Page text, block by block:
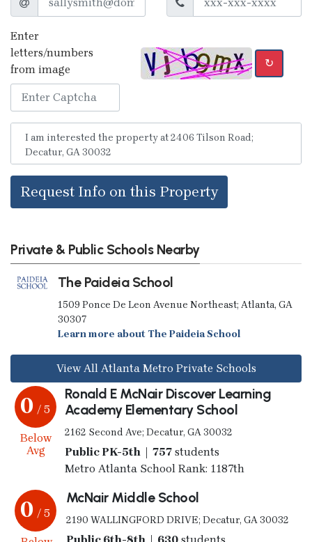
Enter
letters/numbers
from image
↻
Request Info on this Property
Private & Public Schools Nearby
The Paideia School
1509 Ponce De Leon Avenue Northeast; Atlanta, GA
30307
Learn more about The Paideia School
View All Atlanta Metro Private Schools
0 / 5
Below
Avg
Ronald E McNair Discover Learning
Academy Elementary School
2162 Second Ave; Decatur, GA 30032
Public PK-5th | 757students
Metro Atlanta School Rank: 1187th
0 / 5
McNair Middle School
2190 WALLINGFORD DRIVE; Decatur, GA 30032
Public 6th-8th | 630students